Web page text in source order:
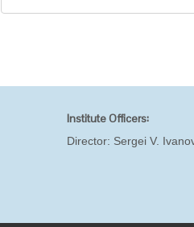
Institute Officers:
Director: Sergei V.